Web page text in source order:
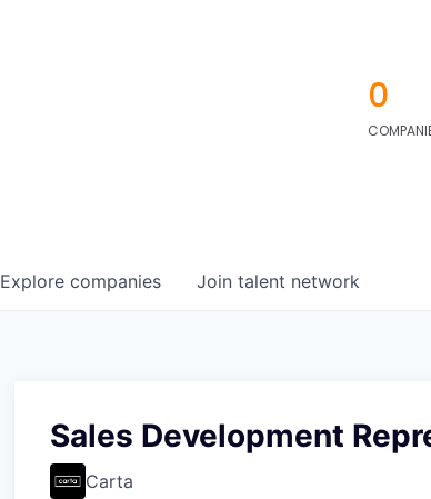
0
Explore companies Join talent network
Sales Development
Carta